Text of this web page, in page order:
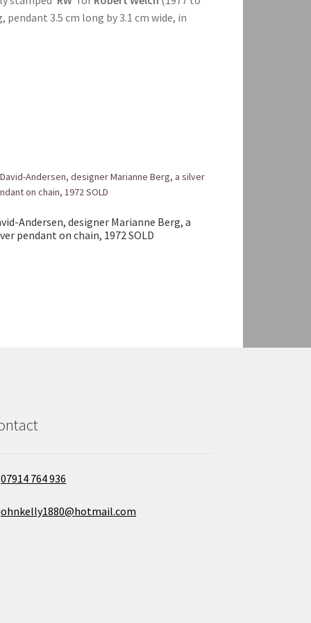
3.5 cm long by 3.1 cm wide, in
Andersen, designer Marianne Berg, a
pendant on chain, 1972 SOLD
07914 764 936